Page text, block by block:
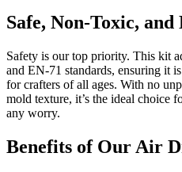
Safe, Non-Toxic,
Safety is our top priority. This kit
and EN-71 standards, ensuring it
for crafters of all ages. With no
mold texture, it’s the ideal choice
any worry.
Benefits of Our Air